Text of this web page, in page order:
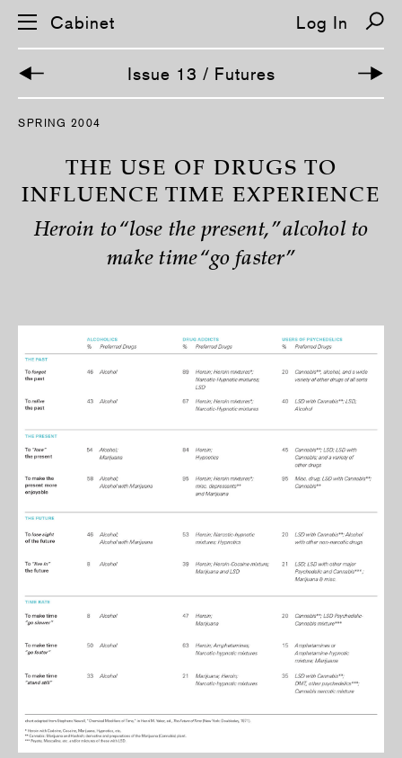
S
Cabinet Log In
Issue 13 / Futures
SPRING 2004
THE USE OF DRUGS TO
INFLUENCE TIME EXPERIENCE
Heroin to “lose the present,” alcohol to
make time “go faster”